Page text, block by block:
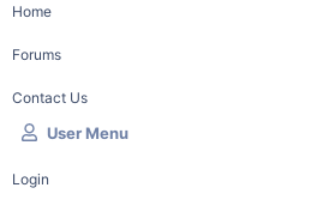
Home
Forums
Contact Us
User Menu
Login